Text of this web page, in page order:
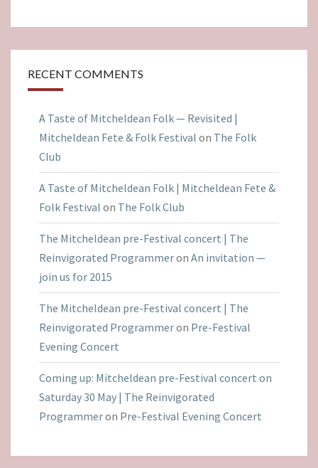
RECENT COMMENTS
A Taste of Mitcheldean Folk — Revisited |
Mitcheldean Fete & Folk Festival on The Folk
Club
A Taste of Mitcheldean Folk | Mitcheldean Fete &
Folk Festival on The Folk Club
The Mitcheldean pre-Festival concert | The
Reinvigorated Programmeron An invitation —
join us for 2015
The Mitcheldean pre-Festival concert | The
Reinvigorated Programmeron Pre-Festival
Evening Concert
Coming up: Mitcheldean pre-Festival concert on
Saturday 30 May | The Reinvigorated
Programmeron Pre-Festival Evening Concert